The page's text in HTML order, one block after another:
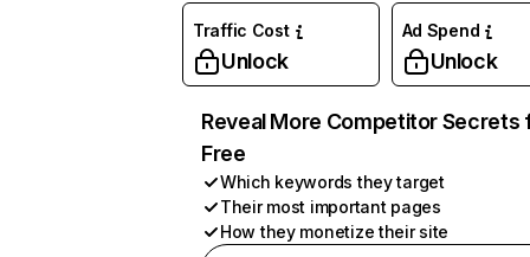
Traffic Cost
Unlock
Ad Spend
Unlock
Reveal More Competitor Secrets
Free
Which keywords they target
Their most important pages
How they monetize their site